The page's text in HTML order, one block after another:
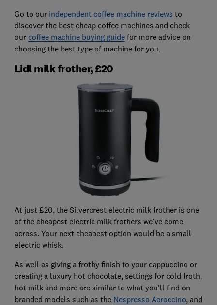
Go to our independent coffee machine reviews to
discover the best cheap coffee machines and check
our coffee machine buying guidefor more advice on
choosing the best type of machine for you.
Lidl milk frother, £20
At just £20, the Silvercrest electric milk frother is one
of the cheapest electric milk frothers we've come
across. Your next cheapest option would be a small
electric whisk.
As well as giving a frothy finish to your cappuccino or
creating a luxury hot chocolate, settings for cold froth,
hot milk and more are similar to what you'll find on
branded models such as the Nespresso Aeroccino, and